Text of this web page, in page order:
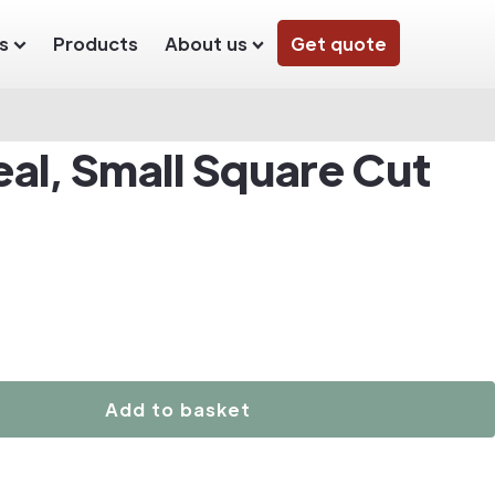
Products About us Get quote
Small Square Cut
Add to basket